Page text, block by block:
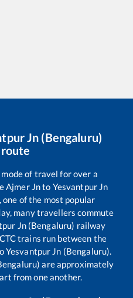
Jn (Bengaluru)
of travel for over a
Ajmer Jnto Yesvantpur Jn
of the most popular
many travellers commute
Jn (Bengaluru) railway
trains run between the
Yesvantpur Jn (Bengaluru).
are approximately
from one another.